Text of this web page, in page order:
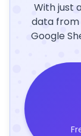
With just
data from
Google